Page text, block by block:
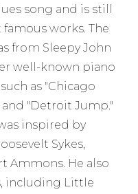
song and is still
works. The
from Sleepy John
well-known piano
as "Chicago
and "Detroit Jump."
inspired by
Sykes,
Ammons. He also
including Little